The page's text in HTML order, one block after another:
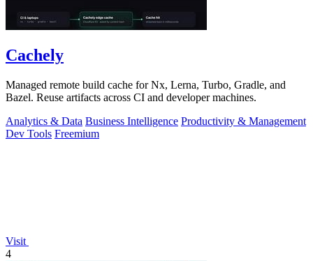
Cachely
Managed remote build cache for Nx, Lerna, Turbo, Gradle, and
Bazel. Reuse artifacts across CI and developer machines.
Analytics & Data Business Intelligence Productivity & Management
Dev Tools Freemium
Visit
4